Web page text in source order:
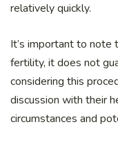
relatively quickly.
It’s important to note
fertility, it does not
considering this
discussion with their
circumstances and